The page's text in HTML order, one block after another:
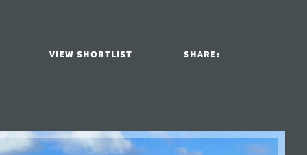
VIEW SHORTLIST SHARE: